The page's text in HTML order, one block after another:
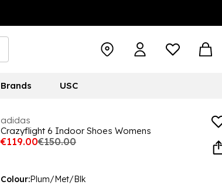
Brands USC
adidas
Crazyflight 6 Indoor Shoes Womens
€119.00€150.00
Colour:Plum/Met/Blk